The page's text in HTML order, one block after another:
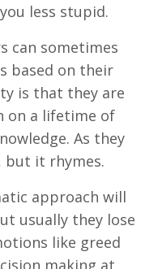
less stupid.
can sometimes
based on their
is that they are
on a lifetime of
As they
but it rhymes.
approach will
usually they lose
like greed
making at